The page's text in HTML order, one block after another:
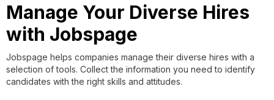
Manage Your Diverse Hires
with Jobspage
Jobspage helps companies manage their diverse hires with a
selection of tools. Collect the information you need to identify
candidates with the right skills and attitudes.